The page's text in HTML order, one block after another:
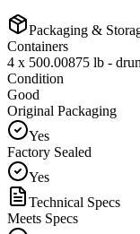
Packaging &
Containers
4 x 500.00875 lb -
Condition
Good
Original Packaging
Yes
Factory Sealed
Yes
Technical Specs
Meets Specs